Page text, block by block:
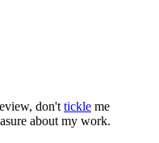
don't tickle me
about my work.